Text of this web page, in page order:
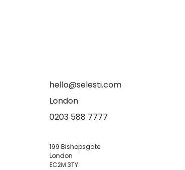
hello@selesti.com
London
0203 588 7777
199 Bishopsgate
London
EC2M 3TY